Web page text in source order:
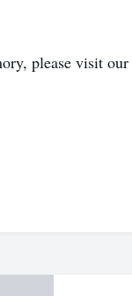
please visit our